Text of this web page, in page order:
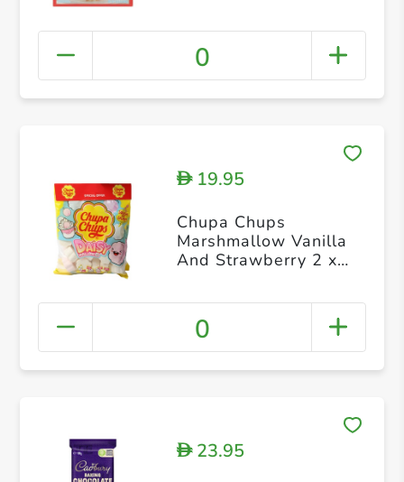
0
D19.95
Chupa Chups
Marshmallow Vanilla
And Strawberry 2 x
0
D23.95